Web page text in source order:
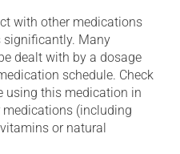
with other medications
significantly. Many
dealt with by a dosage
schedule. Check
using this medication in
(including
or natural